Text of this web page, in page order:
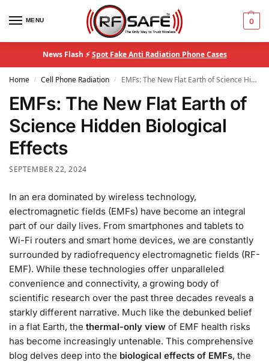
MENU 0
News Flash ⚡Spot Fake Anti Radiation Phone Cases
Home / Cell Phone Radiation / EMFs: The New Flat Earth of Science Hidden Biological Effects
EMFs: The New Flat Earth of
Science Hidden Biological
Effects
SEPTEMBER 22, 2024
In an era dominated by wireless technology,
electromagnetic fields (EMFs) have become an integral
part of our daily lives. From smartphones and tablets to
Wi-Fi routers and smart home devices, we are constantly
surrounded by radiofrequency electromagnetic fields (RF-
EMF). While these technologies offer unparalleled
convenience and connectivity, a growing body of
scientific research over the past three decades reveals a
starkly different narrative. Much like the debunked belief
in a flat Earth, the thermal-only view of EMF health risks
has become increasingly untenable. This comprehensive
blog delves deep into the biological effects of EMFs, the